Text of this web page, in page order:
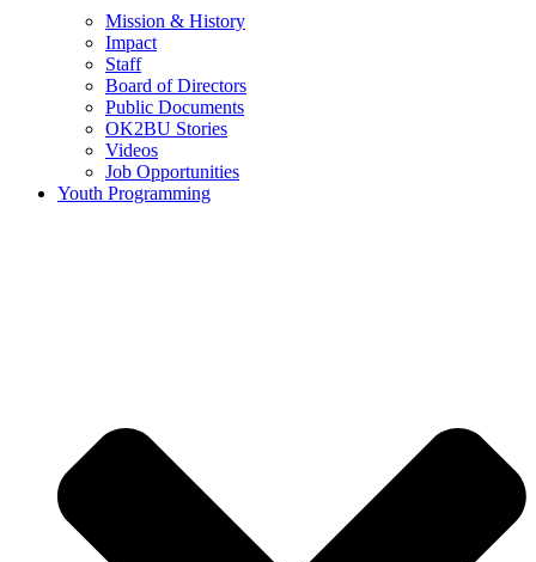
Mission & History
Impact
Staff
Board of Directors
Public Documents
OK2BU Stories
Videos
Job Opportunities
Youth Programming